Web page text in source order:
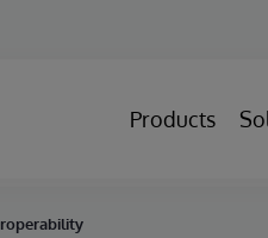
Products